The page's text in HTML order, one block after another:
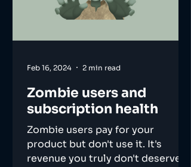
Zombie users and
subscription health
Zombie users pay for your
product but don't use it. It's
revenue you truly don't deserve.
Feb 16, 2024 2 min read